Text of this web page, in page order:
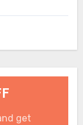
get